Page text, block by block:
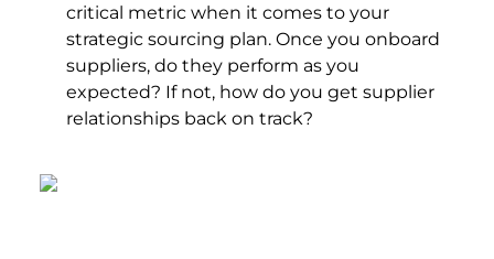
critical metric when it comes to your
strategic sourcing plan. Once you onboard
suppliers, do they perform as you
expected? If not, how do you get supplier
relationships back on track?